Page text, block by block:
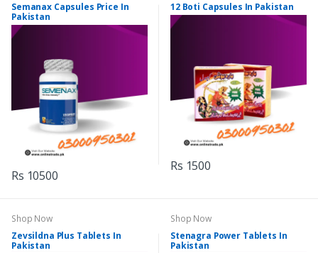
Semanax Capsules Price In
Pakistan
Rs 10500
12 Boti Capsules In Pakistan
Rs 1500
Shop Now
Zevsildna Plus Tablets In
Pakistan
Shop Now
Stenagra Power Tablets In
Pakistan